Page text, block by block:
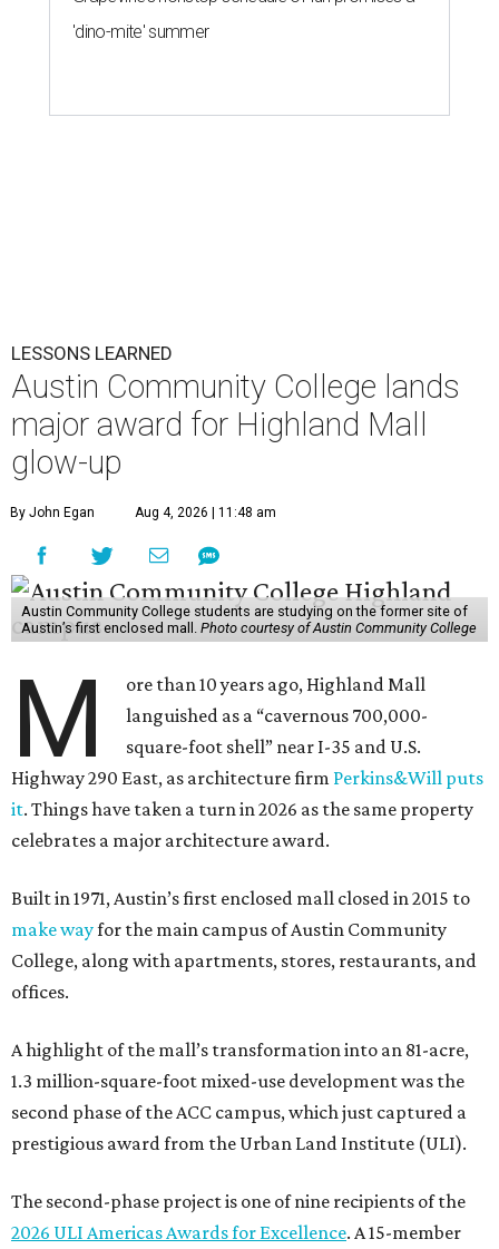
'dino-mite' summer
LESSONS LEARNED
Austin Community College lands
major award for Highland Mall
glow-up
By John Egan Aug 4, 2026 | 11:48 am
Austin Community College students are studying on the former site of
Austin’s first enclosed mall. Photo courtesy of Austin Community College
M
ore than 10 years ago, Highland Mall
languished as a “cavernous 700,000-
square-foot shell” near I-35 and U.S.
Highway 290 East, as architecture firm Perkins&Will puts
it. Things have taken a turn in 2026 as the same property
celebrates a major architecture award.
Built in 1971, Austin’s first enclosed mall closed in 2015 to
make wayfor the main campus of Austin Community
College, along with apartments, stores, restaurants, and
offices.
A highlight of the mall’s transformation into an 81-acre,
1.3 million-square-foot mixed-use development was the
second phase of the ACC campus, which just captured a
prestigious award from the Urban Land Institute (ULI).
The second-phase project is one of nine recipients of the
2026 ULI Americas Awards for Excellence. A 15-member